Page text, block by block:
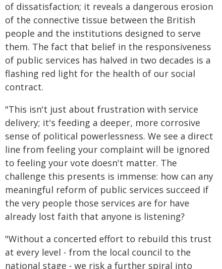
of dissatisfaction; it reveals a dangerous erosion
of the connective tissue between the British
people and the institutions designed to serve
them. The fact that belief in the responsiveness
of public services has halved in two decades is a
flashing red light for the health of our social
contract.
"This isn't just about frustration with service
delivery; it's feeding a deeper, more corrosive
sense of political powerlessness. We see a direct
line from feeling your complaint will be ignored
to feeling your vote doesn't matter. The
challenge this presents is immense: how can any
meaningful reform of public services succeed if
the very people those services are for have
already lost faith that anyone is listening?
"Without a concerted effort to rebuild this trust
at every level - from the local council to the
national stage - we risk a further spiral into